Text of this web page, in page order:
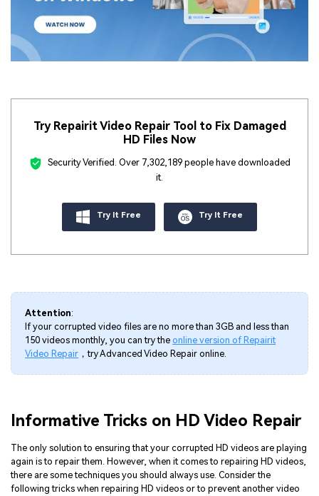
Try Repairit Video Repair Tool to Fix Damaged
HD Files Now
Security Verified. Over 7,302,189 people have downloaded
it.
Try It Free Try It Free
Attention:
If your corrupted video files are no more than 3GB and less than
150 videos monthly, you can try theonline version of Repairit
Video Repair ，try Advanced Video Repair online.
Informative Tricks on HD Video Repair
The only solution to ensuring that your corrupted HD videos are playing
again is to repair them. However, when it comes to repairing HD videos,
there are some techniques you should always use. Consider the
following tricks when repairing HD videos or to prevent another video